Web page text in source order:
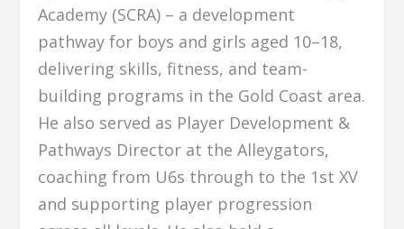
Academy (SCRA) – a development
pathway for boys and girls aged 10–18,
delivering skills, fitness, and team-
building programs in the Gold Coast area.
He also served as Player Development &
Pathways Director at the Alleygators,
coaching from U6s through to the 1st XV
and supporting player progression